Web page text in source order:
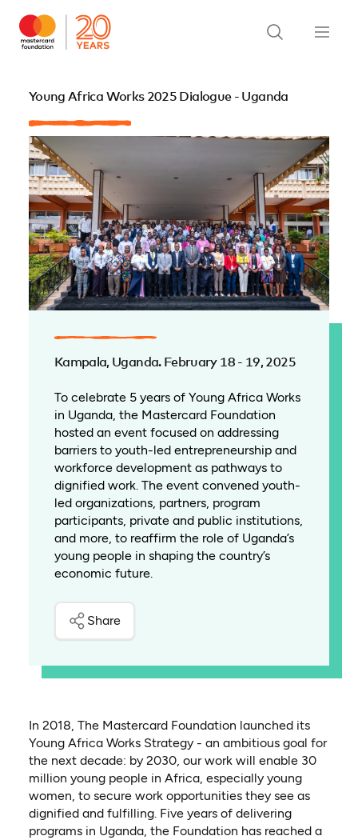
Young Africa Works 2025 Dialogue - Uganda
Kampala, Uganda. February 18 - 19, 2025
To celebrate 5 years of Young Africa Works
in Uganda, the Mastercard Foundation
hosted an event focused on addressing
barriers to youth-led entrepreneurship and
workforce development as pathways to
dignified work. The event convened youth-
led organizations, partners, program
participants, private and public institutions,
and more, to reaffirm the role of Uganda’s
young people in shaping the country’s
economic future.
Share
In 2018, The Mastercard Foundation launched its
Young Africa Works Strategy - an ambitious goal for
the next decade: by 2030, our work will enable 30
million young people in Africa, especially young
women, to secure work opportunities they see as
dignified and fulfilling. Five years of delivering
programs in Uganda, the Foundation has reached a